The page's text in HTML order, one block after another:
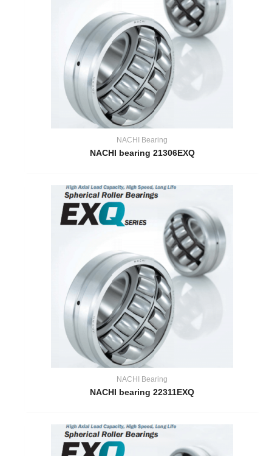
NACHI Bearing
NACHI bearing 21306EXQ
NACHI Bearing
NACHI bearing 22311EXQ